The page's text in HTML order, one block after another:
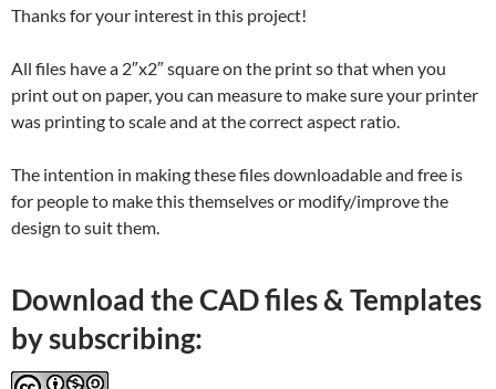
Thanks for your interest in this project!
All files have a 2″x2″ square on the print so that when you
print out on paper, you can measure to make sure your printer
was printing to scale and at the correct aspect ratio.
The intention in making these files downloadable and free is
for people to make this themselves or modify/improve the
design to suit them.
Download the CAD files & Templates
by subscribing: